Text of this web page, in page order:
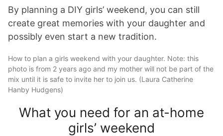
By planning a DIY girls’ weekend, you can still
create great memories with your daughter and
possibly even start a new tradition.
How to plan a girls weekend with your daughter. Note: this
photo is from 2 years ago and my mother will not be part of the
mix until it is safe to invite her to join us. (Laura Catherine
Hanby Hudgens)
What you need for an at-home
girls’ weekend